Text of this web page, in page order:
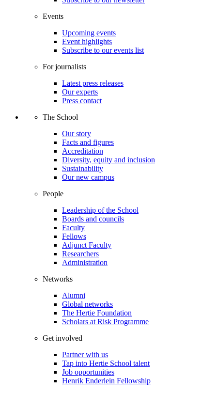
Events
Upcoming events
Event highlights
Subscribe to our events list
For journalists
Latest press releases
Our experts
Press contact
The School
Our story
Facts and figures
Accreditation
Diversity, equity and inclusion
Sustainability
Our new campus
People
Leadership of the School
Boards and councils
Faculty
Fellows
Adjunct Faculty
Researchers
Administration
Networks
Alumni
Global networks
The Hertie Foundation
Scholars at Risk Programme
Get involved
Partner with us
Tap into Hertie School talent
Job opportunities
Henrik Enderlein Fellowship